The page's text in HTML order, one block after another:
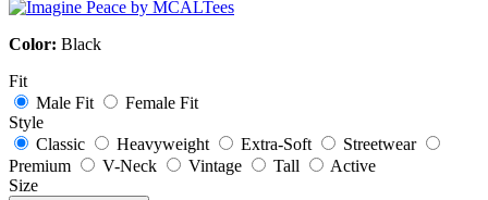
Color: Black
Fit
Male Fit
Female Fit
Style
Classic
Heavyweight Extra-Soft
Streetwear
Premium
V-Neck Vintage Tall
Active
Size